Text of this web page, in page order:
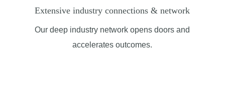
Extensive industry connections & network
Our deep industry network opens doors and
accelerates outcomes.